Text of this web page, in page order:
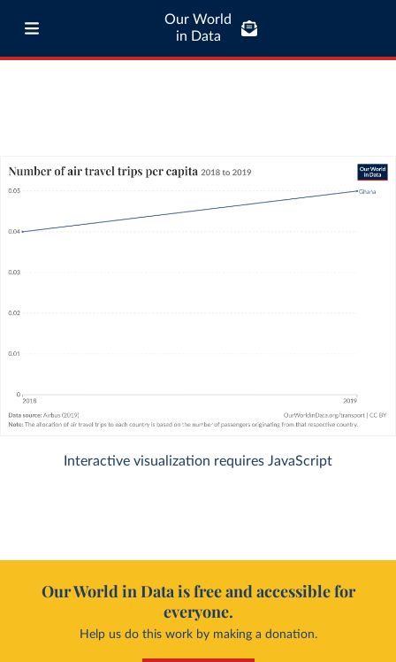
Our World
in Data
Interactive visualization requires JavaScript
Our World in Data is free and accessible for
everyone.
Help us do this work by making a donation.